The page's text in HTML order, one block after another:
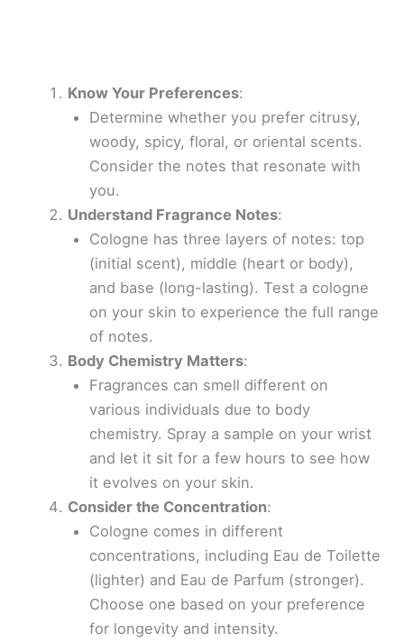
Know Your Preferences:
Determine whether you prefer citrusy,
woody, spicy, floral, or oriental scents.
Consider the notes that resonate with
you.
Understand Fragrance Notes:
Cologne has three layers of notes: top
(initial scent), middle (heart or body),
and base (long-lasting). Test a cologne
on your skin to experience the full range
of notes.
Body Chemistry Matters:
Fragrances can smell different on
various individuals due to body
chemistry. Spray a sample on your wrist
and let it sit for a few hours to see how
it evolves on your skin.
Consider the Concentration:
Cologne comes in different
concentrations, including Eau de Toilette
(lighter) and Eau de Parfum (stronger).
Choose one based on your preference
for longevity and intensity.